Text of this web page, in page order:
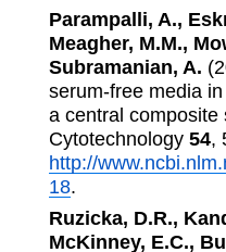
Parampalli, A.,
Meagher, M.M.,
Subramanian, A.
serum-free media
a central composite
Cytotechnology 54,
http://
18.
Ruzicka, D.R.,
McKinney, E.C.,